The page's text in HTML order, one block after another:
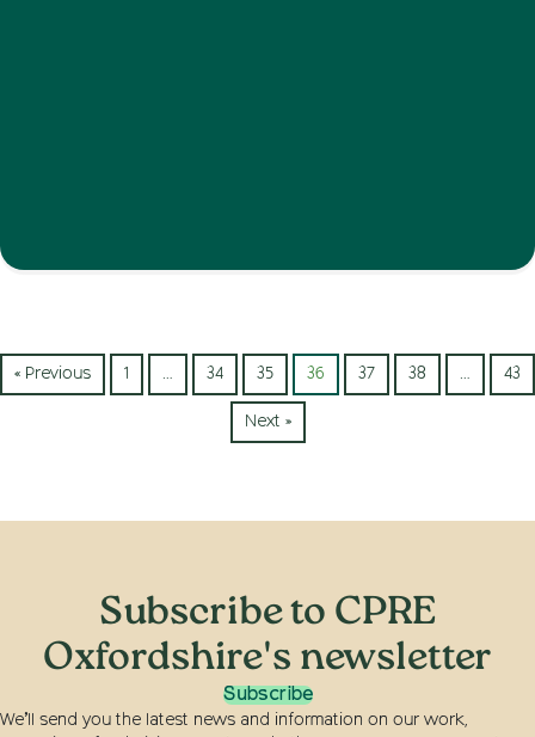
« Previous 1 … 34 35 36 37 38 … 43
Next »
Subscribe to CPRE
Oxfordshire's newsletter
Subscribe
We’ll send you the latest news and information on our work,